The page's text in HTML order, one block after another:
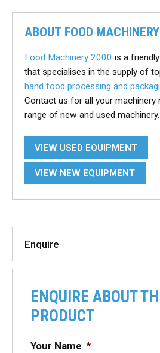
ABOUT FOOD
Food Machinery 2000 is a
that specialises in the supply of
hand food processing and
Contact us for all your machinery
range of new and used machinery.
VIEW USED EQUIPMENT
VIEW NEW EQUIPMENT
Enquire
ENQUIRE ABOUT
PRODUCT
Your Name *